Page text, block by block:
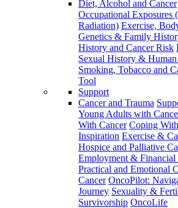
Diet, Alcohol and Cancer
Occupational Exposures
Radiation) Exercise,
Genetics & Family
History and Cancer Risk
Sexual History &
Smoking, Tobacco and
Tool
Support
Cancer and Trauma
Young Adults with
With Cancer Coping
Inspiration Exercise &
Hospice and Palliative
Employment & Financial
Practical and Emotional
Cancer OncoPilot:
Journey Sexuality &
Survivorship OncoLife